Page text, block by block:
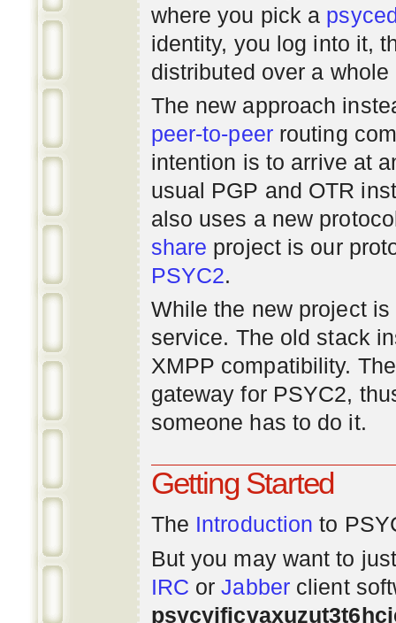
where you pick a
identity, you log into it,
distributed over a
The new approach
peer-to-peerrouting
intention is to arrive at
usual PGP and OTR
also uses a new
share project is our
PSYC2.
While the new project
service. The old stack
XMPP compatibility.
gateway for PSYC2,
someone has to do it.
Getting Started
The Introduction to
But you may want to
IRC orJabberclient